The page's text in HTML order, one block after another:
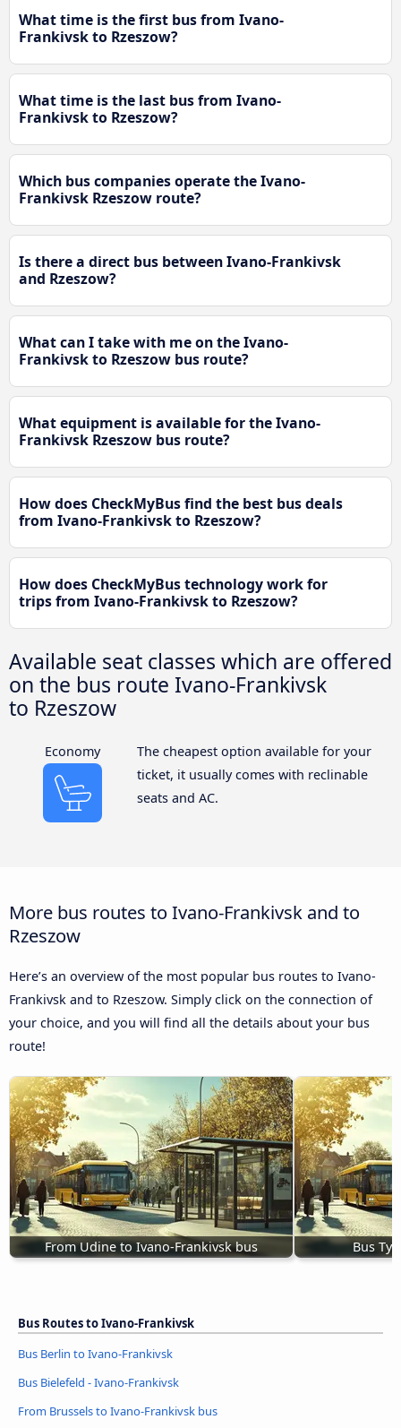
What time is the first bus from Ivano-
Frankivsk to Rzeszow?
What time is the last bus from Ivano-
Frankivsk to Rzeszow?
Which bus companies operate the Ivano-
Frankivsk Rzeszow route?
Is there a direct bus between Ivano-Frankivsk
and Rzeszow?
What can I take with me on the Ivano-
Frankivsk to Rzeszow bus route?
What equipment is available for the Ivano-
Frankivsk Rzeszow bus route?
How does CheckMyBus find the best bus deals
from Ivano-Frankivsk to Rzeszow?
How does CheckMyBus technology work for
trips from Ivano-Frankivsk to Rzeszow?
Available seat classes which are offered
on the bus route Ivano-Frankivsk
to Rzeszow
Economy
The cheapest option available for your
ticket, it usually comes with reclinable
seats and AC.
More bus routes to Ivano-Frankivsk and to
Rzeszow
Here’s an overview of the most popular bus routes to Ivano-
Frankivsk and to Rzeszow. Simply click on the connection of
your choice, and you will find all the details about your bus
route!
From Udine to Ivano-Frankivsk bus Bus
Bus Routes to Ivano-Frankivsk
Bus Berlin to Ivano-Frankivsk
Bus Bielefeld - Ivano-Frankivsk
From Brussels to Ivano-Frankivsk bus